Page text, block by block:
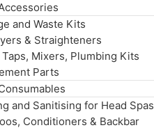
and Waste Kits
& Straighteners
Taps, Mixers, Plumbing Kits
Parts
and Sanitising for Head Spas
Conditioners & Backbar